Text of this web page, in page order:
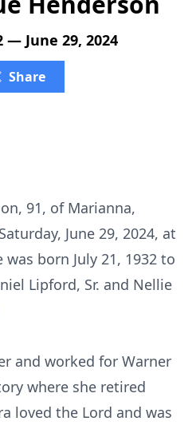
— June 29, 2024
Share
91, of Marianna,
June 29, 2024, at
was born July 21, 1932 to
Lipford, Sr. and Nellie
and worked for Warner
where she retired
loved the Lord and was